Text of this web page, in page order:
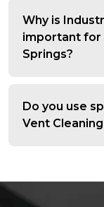
Why is
important for
Springs?
Do you use
Vent